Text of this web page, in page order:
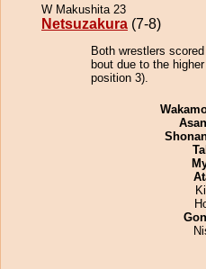
W Makushita 23
Netsuzakura (7-8)
Both wrestlers
bout due to the
position 3).